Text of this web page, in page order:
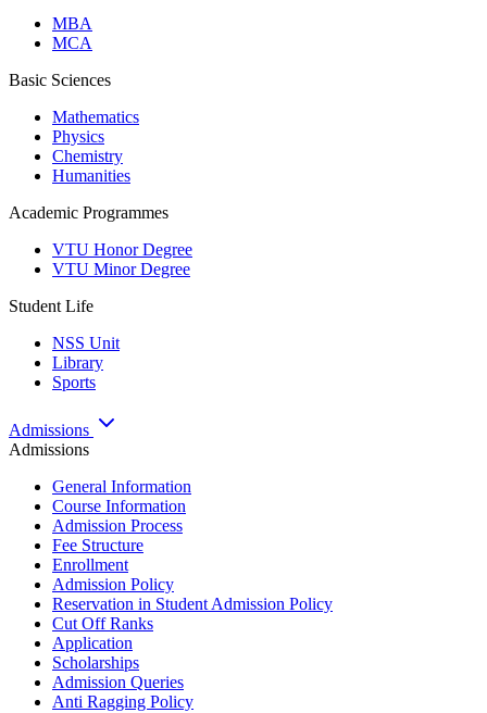
MBA
MCA
Basic Sciences
Mathematics
Physics
Chemistry
Humanities
Academic Programmes
VTU Honor Degree
VTU Minor Degree
Student Life
NSS Unit
Library
Sports
Admissions
Admissions
General Information
Course Information
Admission Process
Fee Structure
Enrollment
Admission Policy
Reservation in Student Admission Policy
Cut Off Ranks
Application
Scholarships
Admission Queries
Anti Ragging Policy